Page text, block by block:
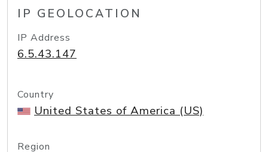
IP GEOLOCATION
IP Address
6.5.43.147
Country
United States of America (US)
Region